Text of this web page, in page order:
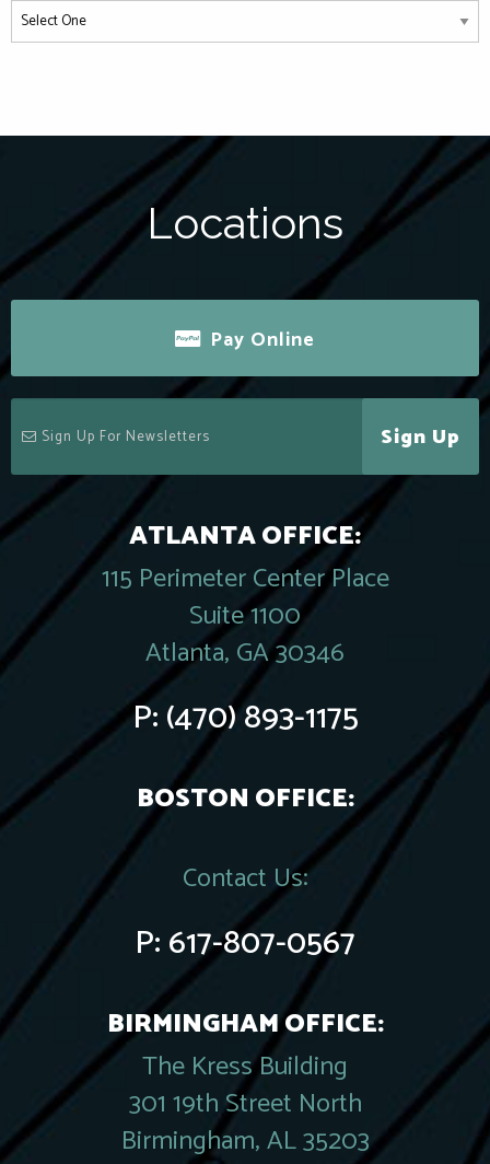
Locations
Pay Online
Sign Up
ATLANTA OFFICE:
115 Perimeter Center Place
Suite 1100
Atlanta, GA 30346
P:(470) 893-1175
BOSTON OFFICE:
Contact Us:
P:617-807-0567
BIRMINGHAM OFFICE:
The Kress Building
301 19th Street North
Birmingham, AL 35203